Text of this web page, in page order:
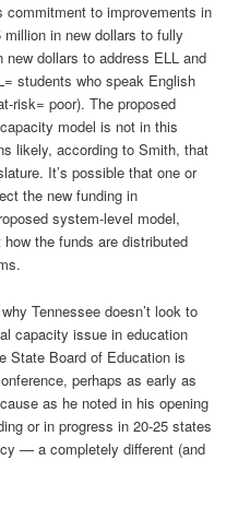
commitment to improvements in
in new dollars to fully
dollars to address ELL and
students who speak English
risk= poor). The proposed
model is not in this
likely, according to Smith, that
It’s possible that one or
the new funding in
system-level model,
the funds are distributed
Tennessee doesn’t look to
capacity issue in education
State Board of Education is
perhaps as early as
as he noted in his opening
or in progress in 20-25 states
— a completely different (and